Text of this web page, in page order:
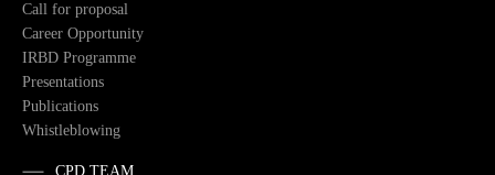
Call for proposal
Career Opportunity
IRBD Programme
Presentations
Publications
Whistleblowing
CPD TEAM